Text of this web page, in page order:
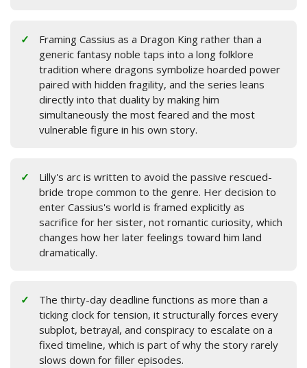
Framing Cassius as a Dragon King rather than a
generic fantasy noble taps into a long folklore
tradition where dragons symbolize hoarded power
paired with hidden fragility, and the series leans
directly into that duality by making him
simultaneously the most feared and the most
vulnerable figure in his own story.
Lilly's arc is written to avoid the passive rescued-
bride trope common to the genre. Her decision to
enter Cassius's world is framed explicitly as
sacrifice for her sister, not romantic curiosity, which
changes how her later feelings toward him land
dramatically.
The thirty-day deadline functions as more than a
ticking clock for tension, it structurally forces every
subplot, betrayal, and conspiracy to escalate on a
fixed timeline, which is part of why the story rarely
slows down for filler episodes.